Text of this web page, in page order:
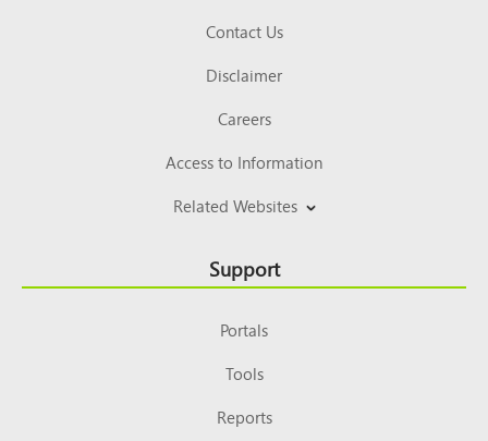
Contact Us
Disclaimer
Careers
Access to Information
Related Websites
Support
Portals
Tools
Reports